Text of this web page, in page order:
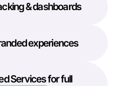
& dashboards
experiences
Services for full